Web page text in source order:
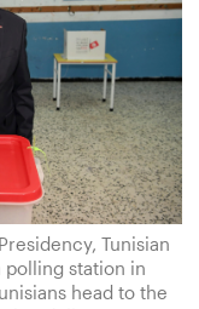
Tunisian
polling station in
head to the